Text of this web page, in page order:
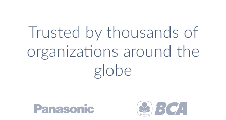
Trusted by thousands of
organizations around the
globe